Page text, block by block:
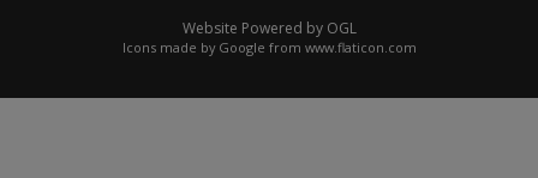
Website Powered by OGL
Icons made by Google from www.flaticon.com